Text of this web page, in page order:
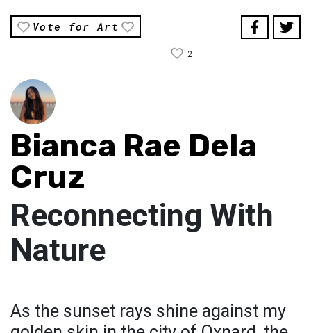
Vote for Art
2
Bianca Rae Dela
Cruz
Reconnecting With
Nature
As the sunset rays shine against my